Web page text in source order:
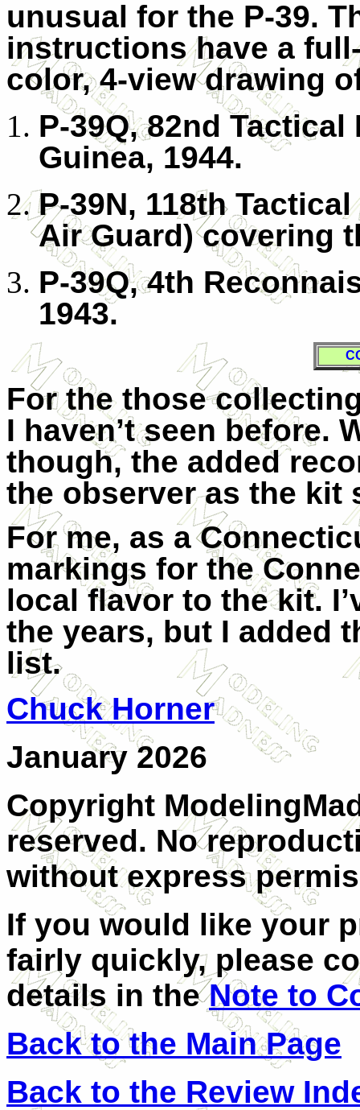
unusual for the P-39.
instructions have a
color, 4-view drawing
P-39Q, 82nd
Guinea, 1944.
P-39N, 118th
Air Guard) covering
P-39Q, 4th
1943.
For the those
I haven’t seen before.
though, the added
the observer as the kit
For me, as a
markings for the
local flavor to the kit.
the years, but I added
list.
Chuck Horner
January 2026
Copyright
reserved. No
without express
If you would like your
fairly quickly, please
details in theNote to
Back to the Main Page
Back to the Review